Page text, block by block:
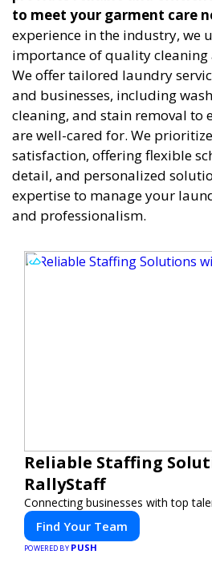
to meet your garment care
experience in the industry, we
importance of quality cleaning
We offer tailored laundry
and businesses, including
cleaning, and stain removal to
are well-cared for. We
satisfaction, offering flexible
detail, and personalized
expertise to manage your
and professionalism.
Reliable Staffing
RallyStaff
Connecting businesses with top
Find Your Team
POWERED BY PUSH